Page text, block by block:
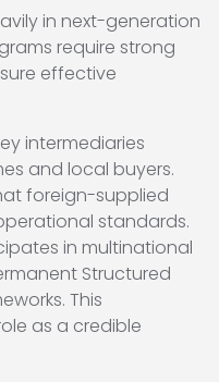
in next-generation
require strong
effective
intermediaries
and local buyers.
foreign-supplied
standards.
in multinational
Structured
This
as a credible